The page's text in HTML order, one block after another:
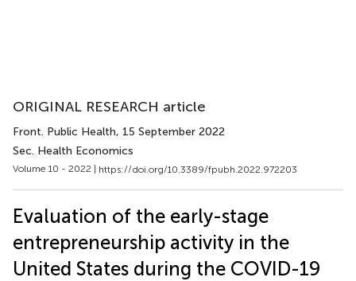
ORIGINAL RESEARCH article
Front. Public Health, 15 September 2022
Sec. Health Economics
Volume 10 - 2022 | https://doi.org/10.3389/fpubh.2022.972203
Evaluation of the early-stage
entrepreneurship activity in the
United States during the COVID-19